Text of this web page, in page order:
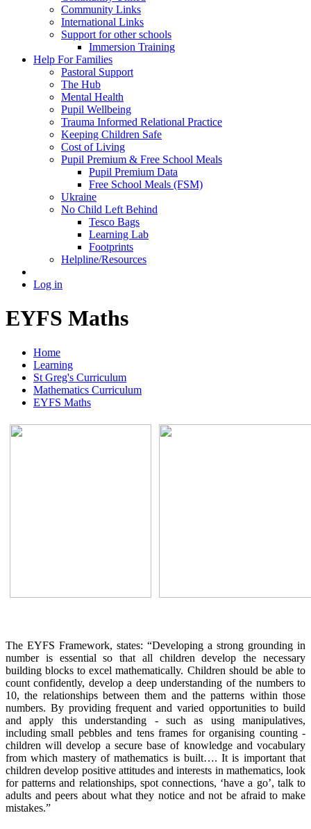
Community Links
International Links
Support for other schools
Immersion Training
Help For Families
Pastoral Support
The Hub
Mental Health
Pupil Wellbeing
Trauma Informed Relational Practice
Keeping Children Safe
Cost of Living
Pupil Premium & Free School Meals
Pupil Premium Data
Free School Meals (FSM)
Ukraine
No Child Left Behind
Tesco Bags
Learning Lab
Footprints
Helpline/Resources
Log in
EYFS Maths
Home
Learning
St Greg's Curriculum
Mathematics Curriculum
EYFS Maths
The EYFS Framework, states: “Developing a strong grounding in
number is essential so that all children develop the necessary
building blocks to excel mathematically. Children should be able to
count confidently, develop a deep understanding of the numbers to
10, the relationships between them and the patterns within those
numbers. By providing frequent and varied opportunities to build
and apply this understanding - such as using manipulatives,
including small pebbles and tens frames for organising counting -
children will develop a secure base of knowledge and vocabulary
from which mastery of mathematics is built…. It is important that
children develop positive attitudes and interests in mathematics, look
for patterns and relationships, spot connections, ‘have a go’, talk to
adults and peers about what they notice and not be afraid to make
mistakes.”